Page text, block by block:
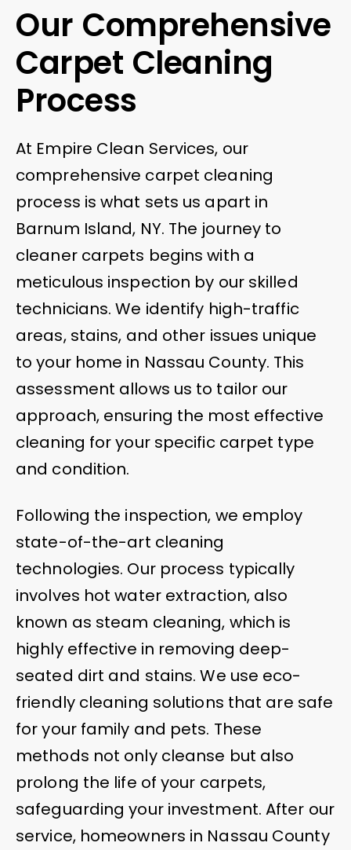
Our Comprehensive
Carpet Cleaning
Process
At Empire Clean Services, our
comprehensive carpet cleaning
process is what sets us apart in
Barnum Island, NY. The journey to
cleaner carpets begins with a
meticulous inspection by our skilled
technicians. We identify high-traffic
areas, stains, and other issues unique
to your home in Nassau County. This
assessment allows us to tailor our
approach, ensuring the most effective
cleaning for your specific carpet type
and condition.
Following the inspection, we employ
state-of-the-art cleaning
technologies. Our process typically
involves hot water extraction, also
known as steam cleaning, which is
highly effective in removing deep-
seated dirt and stains. We use eco-
friendly cleaning solutions that are safe
for your family and pets. These
methods not only cleanse but also
prolong the life of your carpets,
safeguarding your investment. After our
service, homeowners in Nassau County